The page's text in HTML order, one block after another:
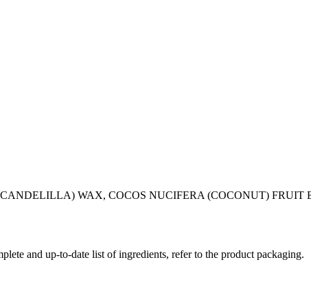
WAX, COCOS NUCIFERA (COCONUT)
and up-to-date list of ingredients, refer to the product packaging.